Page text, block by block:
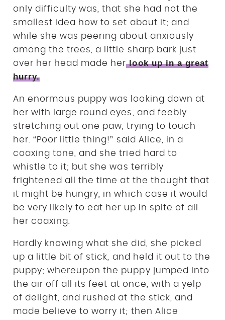
only difficulty was, that she had not the
smallest idea how to set about it; and
while she was peering about anxiously
among the trees, a little sharp bark just
over her head made herlook up in a great
hurry.
An enormous puppy was looking down at
her with large round eyes, and feebly
stretching out one paw, trying to touch
her. “Poor little thing!” said Alice, in a
coaxing tone, and she tried hard to
whistle to it; but she was terribly
frightened all the time at the thought that
it might be hungry, in which case it would
be very likely to eat her up in spite of all
her coaxing.
Hardly knowing what she did, she picked
up a little bit of stick, and held it out to the
puppy; whereupon the puppy jumped into
the air off all its feet at once, with a yelp
of delight, and rushed at the stick, and
made believe to worry it; then Alice